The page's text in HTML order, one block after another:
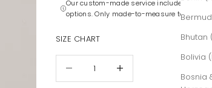
Bhutan
Bolivia
Bosnia
Our custom-made service includes color
options. Only made-to-measure tailoring
SIZE CHART